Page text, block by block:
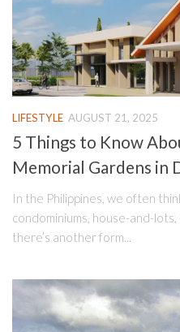
LIFESTYLE AUGUST 21, 2025
5 Things to Know
Memorial Gardens in
In the Philippines, we often
condominiums, house-and-
there’s another form...